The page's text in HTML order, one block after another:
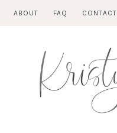
ABOUT FAQ CONTACT